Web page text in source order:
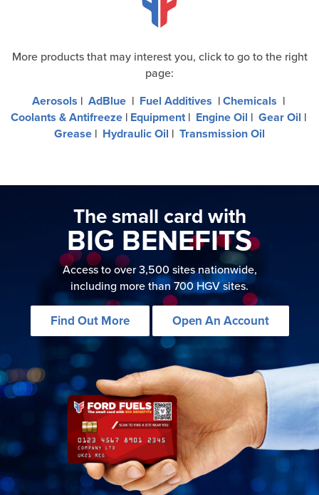
More products that may interest you, click to go to the right
page:
Aerosols | AdBlue| Fuel Additives | Chemicals |
Coolants & Antifreeze| Equipment| Engine Oil | Gear Oil |
Grease | Hydraulic Oil | Transmission Oil
The small card with
BIG BENEFITS
Access to over 3,500 sites nationwide,
including more than 700 HGV sites.
Find Out More Open An Account